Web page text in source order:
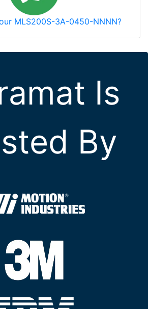
MLS200S-3A-0450-NNNN?
Is
By